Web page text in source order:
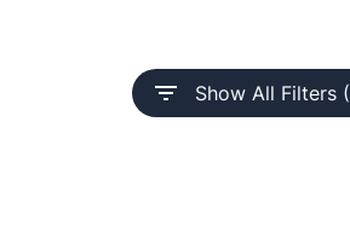
Show All Filters